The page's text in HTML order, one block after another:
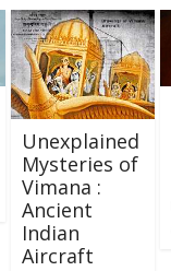
Unexplained
Mysteries of
Vimana :
Ancient
Indian
Aircraft